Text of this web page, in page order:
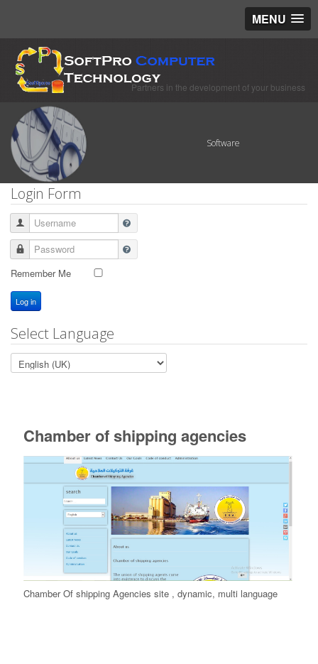
MENU
Partners in the development of your business
Software
Login Form
Username
Password
Remember Me
Log in
Select Language
Chamber of shipping agencies
Chamber Of shipping Agencies site , dynamic, multi language